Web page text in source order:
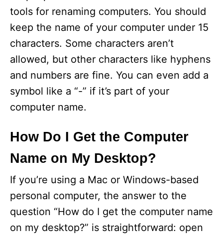
tools for renaming computers. You should
keep the name of your computer under 15
characters. Some characters aren’t
allowed, but other characters like hyphens
and numbers are fine. You can even add a
symbol like a “-” if it’s part of your
computer name.
How Do I Get the Computer
Name on My Desktop?
If you’re using a Mac or Windows-based
personal computer, the answer to the
question “How do I get the computer name
on my desktop?” is straightforward: open